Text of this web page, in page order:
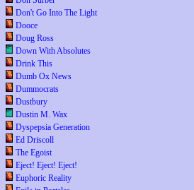
Don't Go Into The Light
Dooce
Doug Ross
Down With Absolutes
Drink This
Dumb Ox News
Dummocrats
Dustbury
Dustin M. Wax
Dyspepsia Generation
Ed Driscoll
The Egoist
Eject! Eject! Eject!
Euphoric Reality